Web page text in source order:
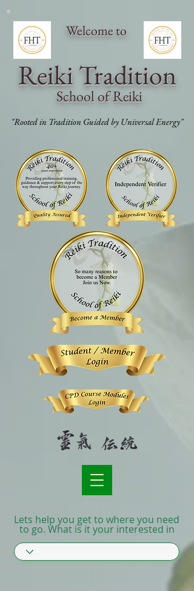
Welcome to
Reiki Tradition
School of Reiki
"Rooted in Tradition Guided by Universal Energy"
Lets help you get to where you need
to go. What is it your interested in